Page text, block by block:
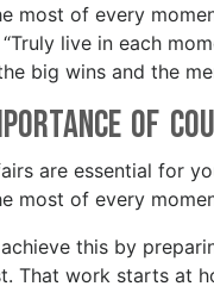
most of every
live in each
big wins and the
of
are essential for
most of every
this by
That work starts at